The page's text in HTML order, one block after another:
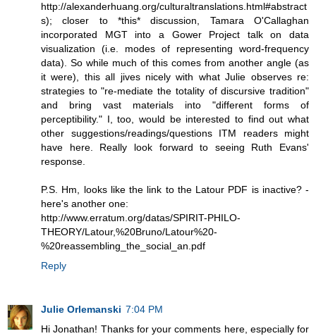
http://alexanderhuang.org/culturaltranslations.html#abstract
s); closer to *this* discussion, Tamara O'Callaghan
incorporated MGT into a Gower Project talk on data
visualization (i.e. modes of representing word-frequency
data). So while much of this comes from another angle (as
it were), this all jives nicely with what Julie observes re:
strategies to "re-mediate the totality of discursive tradition"
and bring vast materials into "different forms of
perceptibility." I, too, would be interested to find out what
other suggestions/readings/questions ITM readers might
have here. Really look forward to seeing Ruth Evans'
response.
P.S. Hm, looks like the link to the Latour PDF is inactive? -
here's another one:
http://www.erratum.org/datas/SPIRIT-PHILO-
THEORY/Latour,%20Bruno/Latour%20-
%20reassembling_the_social_an.pdf
Reply
Julie Orlemanski 7:04 PM
Hi Jonathan! Thanks for your comments here, especially for